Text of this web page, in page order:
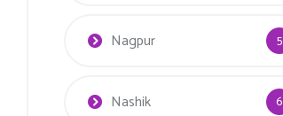
Nagpur 5
Nashik 6